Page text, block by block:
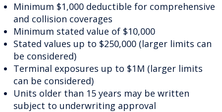
Minimum $1,000 deductible for comprehensive
and collision coverages
Minimum stated value of $10,000
Stated values up to $250,000 (larger limits can
be considered)
Terminal exposures up to $1M (larger limits
can be considered)
Units older than 15 years may be written
subject to underwriting approval